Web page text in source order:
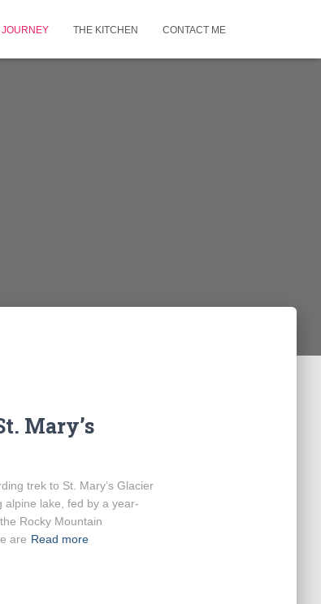
THE KITCHEN CONTACT ME
Mary’s
trek to St. Mary’s Glacier
alpine lake, fed by a year-
Rocky Mountain
are Read more